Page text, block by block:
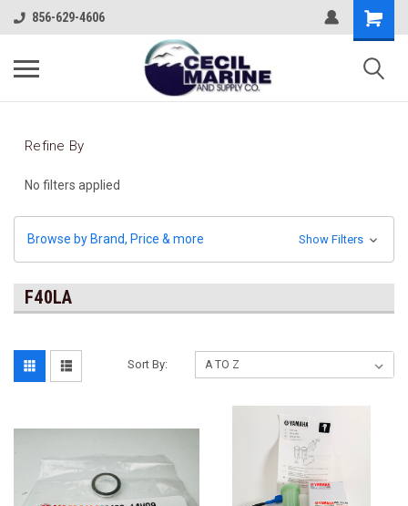
856-629-4606
Refine By
No filters applied
Browse by Brand, Price & more Show Filters
F40LA
Sort By: